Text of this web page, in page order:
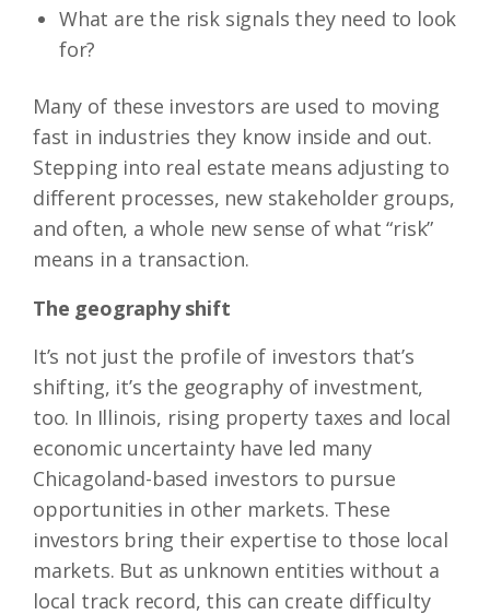
What are the risk signals they need to look
for?
Many of these investors are used to moving
fast in industries they know inside and out.
Stepping into real estate means adjusting to
different processes, new stakeholder groups,
and often, a whole new sense of what “risk”
means in a transaction.
The geography shift
It’s not just the profile of investors that’s
shifting, it’s the geography of investment,
too. In Illinois, rising property taxes and local
economic uncertainty have led many
Chicagoland-based investors to pursue
opportunities in other markets. These
investors bring their expertise to those local
markets. But as unknown entities without a
local track record, this can create difficulty